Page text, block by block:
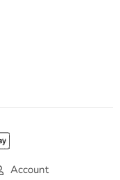
Account